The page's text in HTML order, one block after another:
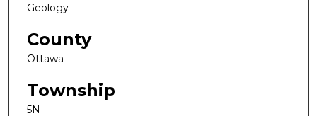
Geology
County
Ottawa
Township
5N